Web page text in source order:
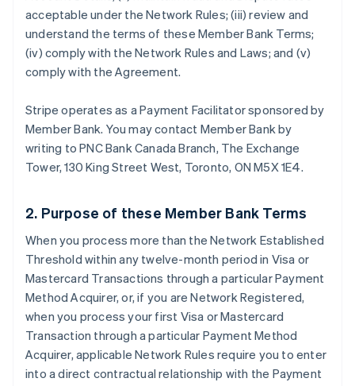
acceptable under the Network Rules; (iii) review and
understand the terms of these Member Bank Terms;
(iv) comply with the Network Rules and Laws; and (v)
comply with the Agreement.
Stripe operates as a Payment Facilitator sponsored by
Member Bank. You may contact Member Bank by
writing to PNC Bank Canada Branch, The Exchange
Tower, 130 King Street West, Toronto, ON M5X 1E4.
2. Purpose of these Member Bank Terms
When you process more than the Network Established
Threshold within any twelve-month period in Visa or
Mastercard Transactions through a particular Payment
Method Acquirer, or, if you are Network Registered,
when you process your first Visa or Mastercard
Transaction through a particular Payment Method
Acquirer, applicable Network Rules require you to enter
into a direct contractual relationship with the Payment